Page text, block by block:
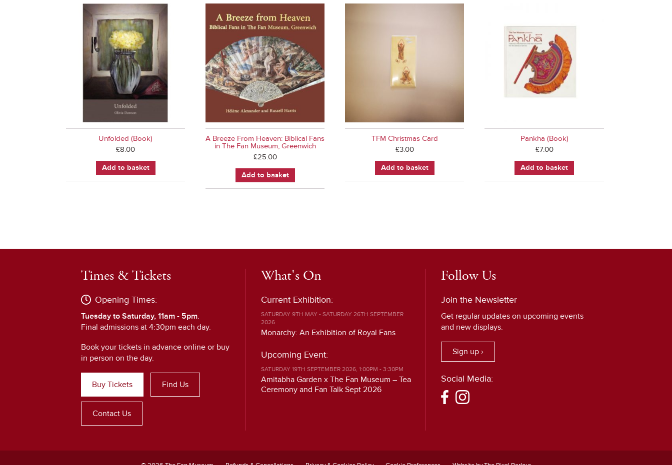
Unfolded (Book)
£8.00
Add to basket
A Breeze From Heaven: Biblical Fans
in The Fan Museum, Greenwich
£25.00
Add to basket
TFM Christmas Card
£3.00
Add to basket
Pankha (Book)
£7.00
Add to basket
Times & Tickets
Opening Times:
Tuesday to Saturday, 11am - 5pm.
Final admissions at 4:30pm each day.
Book your tickets in advance online or buy
in person on the day.
Buy Tickets Find Us
Contact Us
What's On
Current Exhibition:
SATURDAY 9TH MAY - SATURDAY 26TH SEPTEMBER
2026
Monarchy: An Exhibition of Royal Fans
Upcoming Event:
SATURDAY 19TH SEPTEMBER 2026, 1:00PM - 3:30PM
Amitabha Garden x The Fan Museum – Tea
Ceremony and Fan Talk Sept 2026
Follow Us
Join the Newsletter
Get regular updates on upcoming events
and new displays.
Sign up ›
Social Media: